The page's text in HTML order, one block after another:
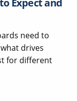
Expect and
need to
drives
for different